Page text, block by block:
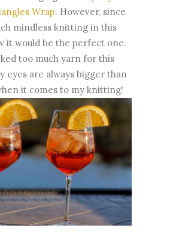
Wrap. However, since
mindless knitting in this
it would be the perfect one.
too much yarn for this
eyes are always bigger than
it comes to my knitting!